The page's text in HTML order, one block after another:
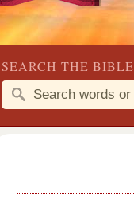
SEARCH THE BIBLE